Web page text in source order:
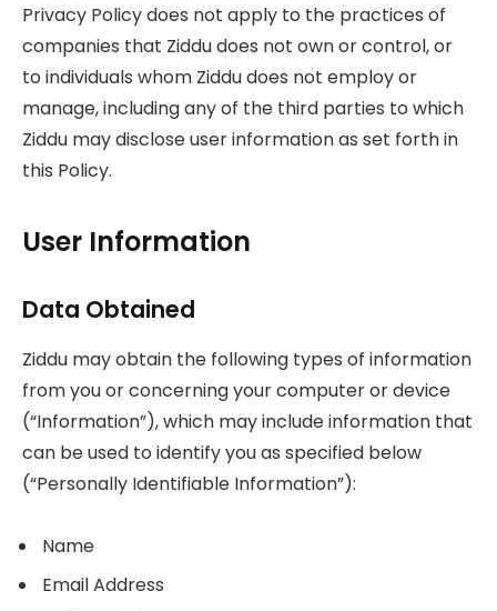
Privacy Policy does not apply to the practices of
companies that Ziddu does not own or control, or
to individuals whom Ziddu does not employ or
manage, including any of the third parties to which
Ziddu may disclose user information as set forth in
this Policy.
User Information
Data Obtained
Ziddu may obtain the following types of information
from you or concerning your computer or device
(“Information”), which may include information that
can be used to identify you as specified below
(“Personally Identifiable Information”):
Name
Email Address